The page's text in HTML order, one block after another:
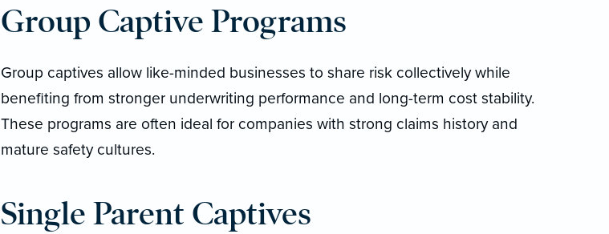
Group Captive Programs
Group captives allow like-minded businesses to share risk collectively while
benefiting from stronger underwriting performance and long-term cost stability.
These programs are often ideal for companies with strong claims history and
mature safety cultures.
Single Parent Captives